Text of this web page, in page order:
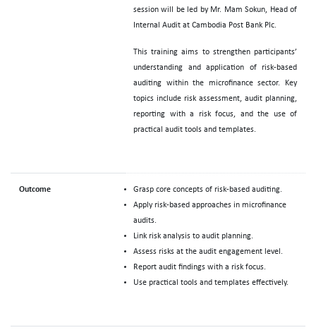
session will be led by Mr. Mam Sokun, Head of
Internal Audit at Cambodia Post Bank Plc.
This training aims to strengthen participants’
understanding and application of risk-based
auditing within the microfinance sector. Key
topics include risk assessment, audit planning,
reporting with a risk focus, and the use of
practical audit tools and templates.
Outcome
Grasp core concepts of risk-based auditing.
Apply risk-based approaches in microfinance
audits.
Link risk analysis to audit planning.
Assess risks at the audit engagement level.
Report audit findings with a risk focus.
Use practical tools and templates effectively.